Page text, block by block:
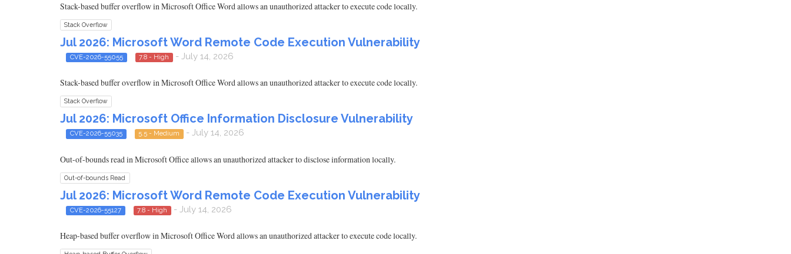
Stack-based buffer overflow in Microsoft Office Word allows an unauthorized attacker to execute code locally.
Stack Overflow
Jul 2026: Microsoft Word Remote Code Execution Vulnerability
CVE-2026-55055 7.8 - High - July 14, 2026
Stack-based buffer overflow in Microsoft Office Word allows an unauthorized attacker to execute code locally.
Stack Overflow
Jul 2026: Microsoft Office Information Disclosure Vulnerability
CVE-2026-55035 5.5 - Medium - July 14, 2026
Out-of-bounds read in Microsoft Office allows an unauthorized attacker to disclose information locally.
Out-of-bounds Read
Jul 2026: Microsoft Word Remote Code Execution Vulnerability
CVE-2026-55127 7.8 - High - July 14, 2026
Heap-based buffer overflow in Microsoft Office Word allows an unauthorized attacker to execute code locally.